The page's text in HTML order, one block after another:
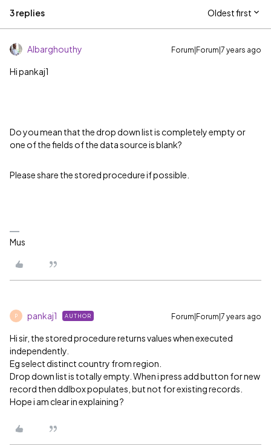
3 replies Oldest first
Albarghouthy Forum|Forum|7 years ago
Hi pankaj1
Do you mean that the drop down list is completely empty or
one of the fields of the data source is blank?
Please share the stored procedure if possible.
Mus
P pankaj1 AUTHOR Forum|Forum|7 years ago
Hi sir, the stored procedure returns values when executed
independently.
Eg select distinct country from region.
Drop down list is totally empty. When i press add button for new
record then ddlbox populates, but not for existing records.
Hope i am clear in explaining ?